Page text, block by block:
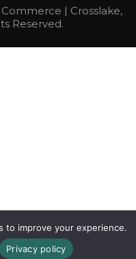
| Crosslake,
Reserved.
to improve your experience.
Privacy policy